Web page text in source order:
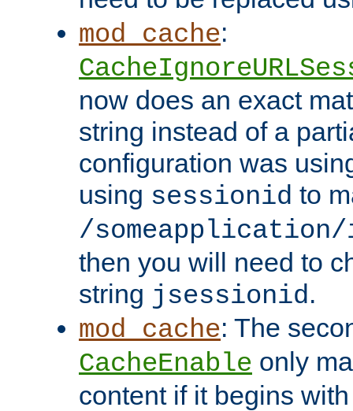
mod_cache:
now does an exact
string instead of a
configuration was
using sessionid to
/someapplication/
then you will need to
string jsessionid.
mod_cache: The
CacheEnable only
content if it begins